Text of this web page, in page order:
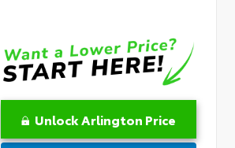
Unlock Arlington Price